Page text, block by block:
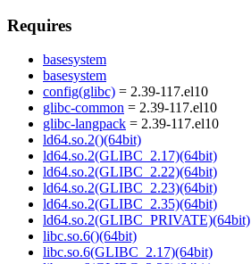
Requires
basesystem
basesystem
config(glibc) = 2.39-117.el10
glibc-common = 2.39-117.el10
glibc-langpack = 2.39-117.el10
ld64.so.2()(64bit)
ld64.so.2(GLIBC_2.17)(64bit)
ld64.so.2(GLIBC_2.22)(64bit)
ld64.so.2(GLIBC_2.23)(64bit)
ld64.so.2(GLIBC_2.35)(64bit)
ld64.so.2(GLIBC_PRIVATE)(64bit)
libc.so.6()(64bit)
libc.so.6(GLIBC_2.17)(64bit)